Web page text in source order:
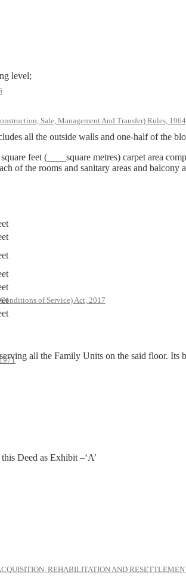
Sale, Management And Transfer) Rules,
of Service) Act, 2017
REHABILITATION AND
level;
all the outside walls and one-half of the
feet (____square metres) carpet area
of the rooms and sanitary areas and balcony
all the Family Units on the said floor. Its
Deed as Exhibit –‘A’